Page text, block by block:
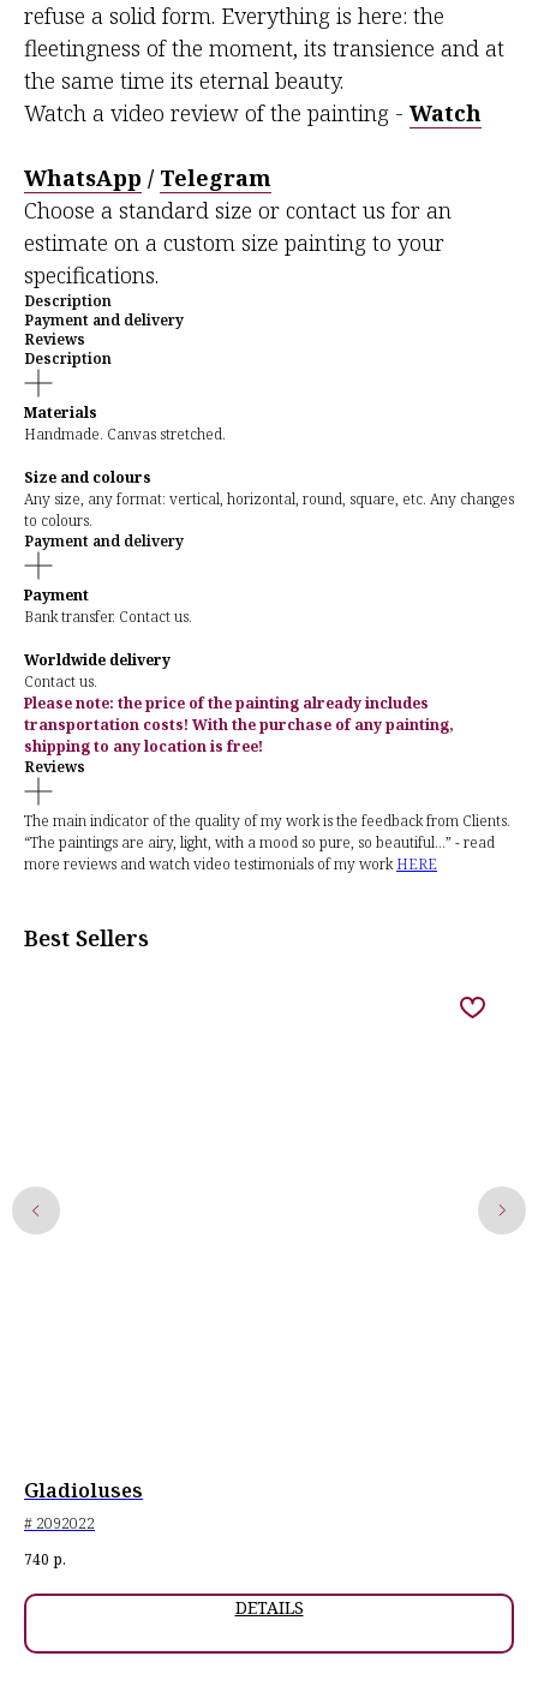
refuse a solid form. Everything is here: the
fleetingness of the moment, its transience and at
the same time its eternal beauty.
Watch a video review of the painting - Watch
WhatsApp / Telegram
Choose a standard size or contact us for an
estimate on a custom size painting to your
specifications.
Description
Payment and delivery
Reviews
Description
Materials
Handmade. Canvas stretched.
Size and colours
Any size, any format: vertical, horizontal, round, square, etc. Any changes
to colours.
Payment and delivery
Payment
Bank transfer. Contact us.
Worldwide delivery
Contact us.
Please note: the price of the painting already includes
transportation costs! With the purchase of any painting,
shipping to any location is free!
Reviews
The main indicator of the quality of my work is the feedback from Clients.
“The paintings are airy, light, with a mood so pure, so beautiful...” - read
more reviews and watch video testimonials of my workHERE
Best Sellers
Gladioluses
# 2092022
740 р.
DETAILS